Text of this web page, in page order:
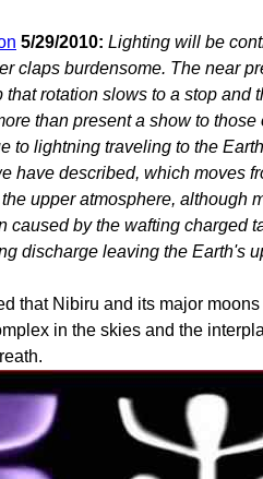
5/29/2010: Lighting will be
claps burdensome. The near
that rotation slows to a stop
than present a show to
to lightning traveling to the
have described, which moves
upper atmosphere, although
caused by the wafting charged
discharge leaving the Earth's
that Nibiru and its major
in the skies and the